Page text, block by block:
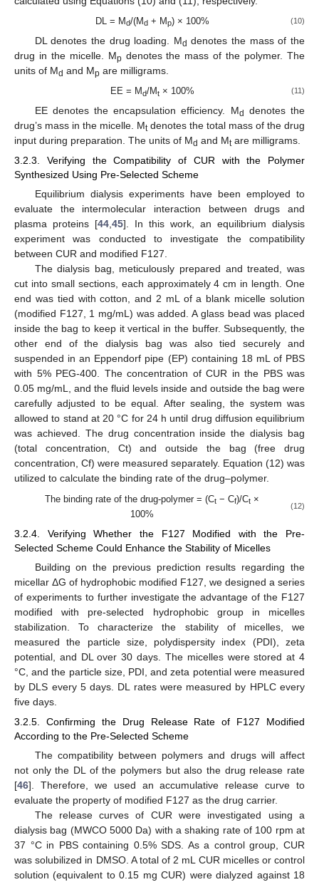
DL = Md/(Md+ Mp) × 100% (10)
DL denotes the drug loading. Md denotes the mass of the
drug in the micelle. Mp denotes the mass of the polymer. The
units of Md and Mp are milligrams.
EE = Md/Mt × 100% (11)
EE denotes the encapsulation efficiency. Md
denotes the
drug’s mass in the micelle. Mtdenotes the total mass of the drug
input during preparation. The units of Md and Mtare milligrams.
3.2.3. Verifying the Compatibility of CUR with the Polymer
Synthesized Using Pre-Selected Scheme
Equilibrium dialysis experiments have been employed to
evaluate the intermolecular interaction between drugs and
plasma proteins [44,45]. In this work, an equilibrium dialysis
experiment was conducted to investigate the compatibility
between CUR and modified F127.
The dialysis bag, meticulously prepared and treated, was
cut into small sections, each approximately 4 cm in length. One
end was tied with cotton, and 2 mL of a blank micelle solution
(modified F127, 1 mg/mL) was added. A glass bead was placed
inside the bag to keep it vertical in the buffer. Subsequently, the
other end of the dialysis bag was also tied securely and
suspended in an Eppendorf pipe (EP) containing 18 mL of PBS
with 5% PEG-400. The concentration of CUR in the PBS was
0.05 mg/mL, and the fluid levels inside and outside the bag were
carefully adjusted to be equal. After sealing, the system was
allowed to stand at 20 °C for 24 h until drug diffusion equilibrium
was achieved. The drug concentration inside the dialysis bag
(total concentration, Ct) and outside the bag (free drug
concentration, Cf) were measured separately. Equation (12) was
utilized to calculate the binding rate of the drug–polymer.
The binding rate of the drug-polymer = (Ct − Cf)/Ct ×
100%
(12)
3.2.4. Verifying Whether the F127 Modified with the Pre-
Selected Scheme Could Enhance the Stability of Micelles
Building on the previous prediction results regarding the
micellar ΔG of hydrophobic modified F127, we designed a series
of experiments to further investigate the advantage of the F127
modified with pre-selected hydrophobic group in micelles
stabilization. To characterize the stability of micelles, we
measured the particle size, polydispersity index (PDI), zeta
potential, and DL over 30 days. The micelles were stored at 4
°C, and the particle size, PDI, and zeta potential were measured
by DLS every 5 days. DL rates were measured by HPLC every
five days.
3.2.5. Confirming the Drug Release Rate of F127 Modified
According to the Pre-Selected Scheme
The compatibility between polymers and drugs will affect
not only the DL of the polymers but also the drug release rate
[46]. Therefore, we used an accumulative release curve to
evaluate the property of modified F127 as the drug carrier.
The release curves of CUR were investigated using a
dialysis bag (MWCO 5000 Da) with a shaking rate of 100 rpm at
37 °C in PBS containing 0.5% SDS. As a control group, CUR
was solubilized in DMSO. A total of 2 mL CUR micelles or control
solution (equivalent to 0.15 mg CUR) were dialyzed against 18